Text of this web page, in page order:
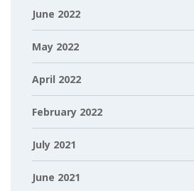
June 2022
May 2022
April 2022
February 2022
July 2021
June 2021